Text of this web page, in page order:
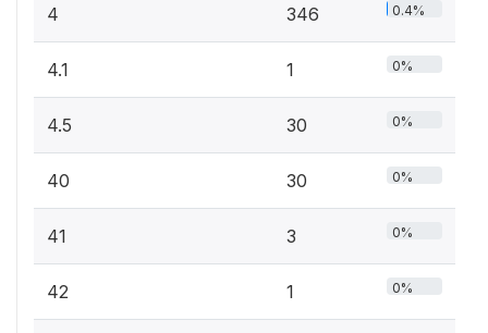
4 346 0.4%
4.1 1 0%
4.5 30 0%
40 30 0%
41 3 0%
42 1 0%